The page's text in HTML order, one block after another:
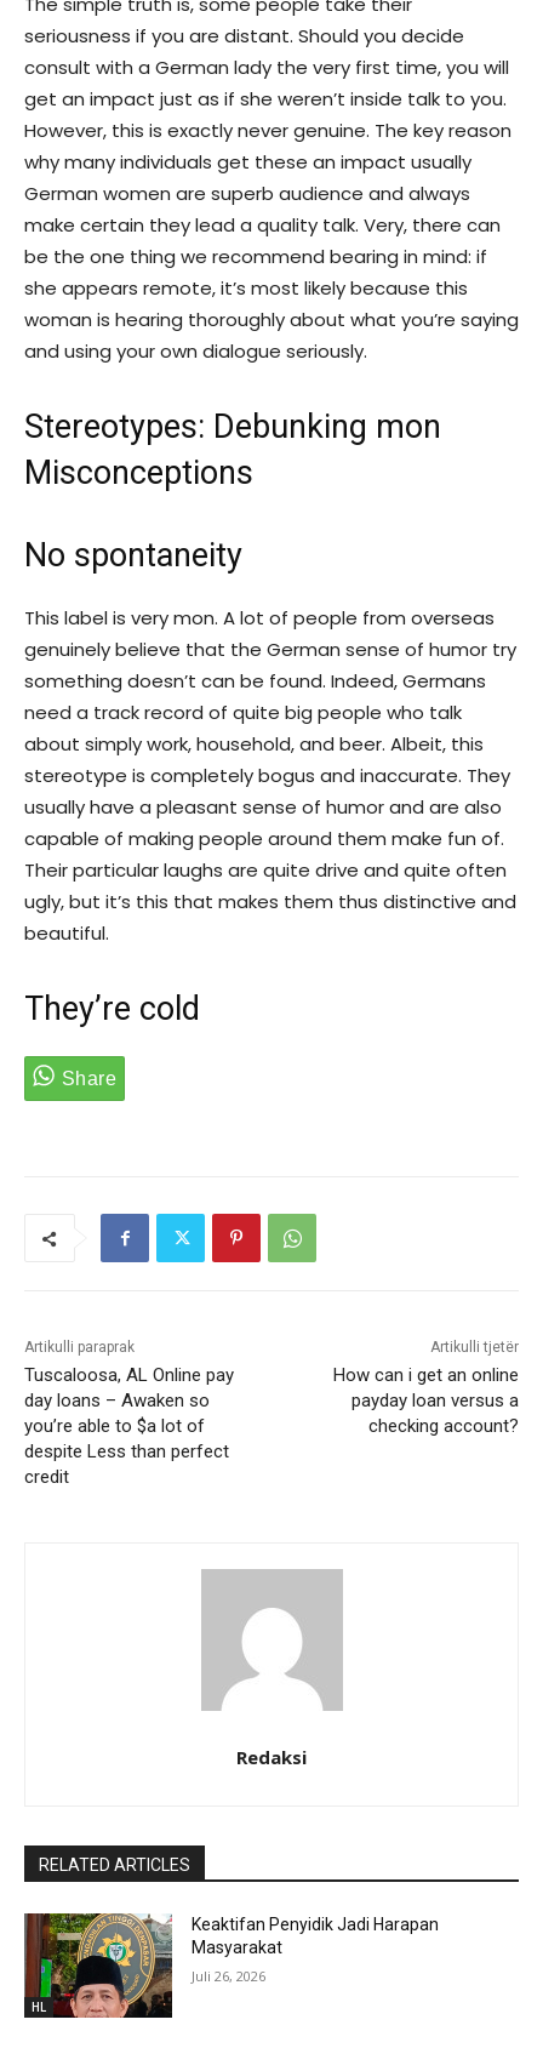
seriousness if you are distant. Should you decide
consult with a German lady the very first time, you will
get an impact just as if she weren’t inside talk to you.
However, this is exactly never genuine. The key reason
why many individuals get these an impact usually
German women are superb audience and always
make certain they lead a quality talk. Very, there can
be the one thing we recommend bearing in mind: if
she appears remote, it’s most likely because this
woman is hearing thoroughly about what you’re saying
and using your own dialogue seriously.
Stereotypes: Debunking mon
Misconceptions
No spontaneity
This label is very mon. A lot of people from overseas
genuinely believe that the German sense of humor try
something doesn’t can be found. Indeed, Germans
need a track record of quite big people who talk
about simply work, household, and beer. Albeit, this
stereotype is completely bogus and inaccurate. They
usually have a pleasant sense of humor and are also
capable of making people around them make fun of.
Their particular laughs are quite drive and quite often
ugly, but it’s this that makes them thus distinctive and
beautiful.
They’re cold
Artikulli paraprak
Tuscaloosa, AL Online pay
day loans – Awaken so
you’re able to $a lot of
despite Less than perfect
credit
Artikulli tjetër
How can i get an online
payday loan versus a
checking account?
Redaksi
RELATED ARTICLES
HL
Keaktifan Penyidik Jadi Harapan
Masyarakat
Juli 26, 2026